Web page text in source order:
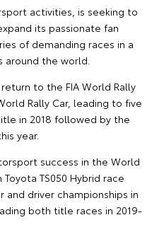
activities, is seeking to
its passionate fan
of demanding races in a
the world.
to the FIA World Rally
Rally Car, leading to five
in 2018 followed by the
year.
success in the World
TS050 Hybrid race
and driver championships in
both title races in 2019-